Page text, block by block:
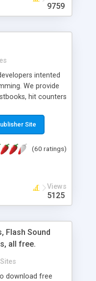
9759
intented
We provide
hit counters
Site
(60 ratings)
Views
5125
Flash Sound
all free.
download free